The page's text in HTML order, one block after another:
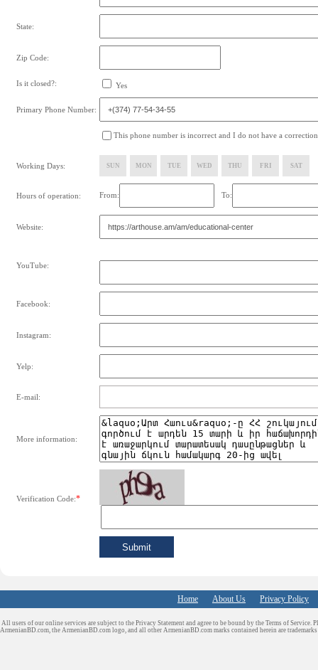
State:
Zip Code:
Is it closed?: Yes
Primary Phone Number:
This phone number is incorrect and I do not have a correction
Working Days: SUN MON TUE WED THU FRI SAT
Hours of operation: From: To:
Website:
YouTube:
Facebook:
Instagram:
Yelp:
E-mail:
More information:
Verification Code:*
Home About Us Privacy Policy
All users of our online services are subject to the Privacy Statement and agree to be bound by the Terms of Service.
ArmenianBD.com, the ArmenianBD.com logo, and all other ArmenianBD.com marks contained herein are